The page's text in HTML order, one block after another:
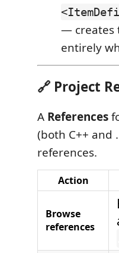
— creates
entirely
🔗 Project
A References
(both C++ and
references.
Action
Browse
references